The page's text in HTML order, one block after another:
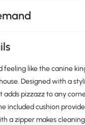
feeling like the canine
Designed with a
adds pizzazz to any
included cushion
a zipper makes